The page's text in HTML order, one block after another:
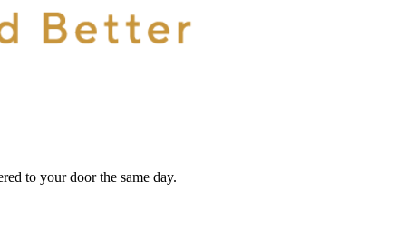
to your door the same day.